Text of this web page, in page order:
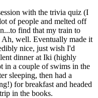
with the trivia quiz (I
of people and melted off
find that my train to
Ah, well. Eventually made it
nice, just wish I'd
dinner at Iki (highly
in a couple of swims in the
sleeping, then had a
for breakfast and headed
in the books.